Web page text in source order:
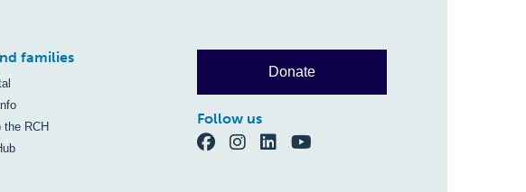
families
the RCH
Donate
Follow us